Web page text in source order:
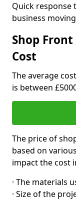
Quick response
business
Shop
Cost
The average
is between
The price of
based on
impact the cost
· The materials
· Size of the